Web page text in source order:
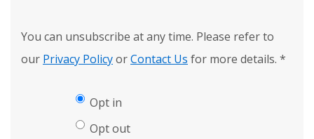
You can unsubscribe at any time. Please refer to
our Privacy PolicyorContact Us for more details. *
Opt in
Opt out